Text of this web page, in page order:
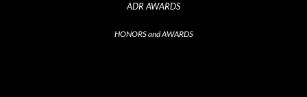
ADR AWARDS
HONORS and AWARDS